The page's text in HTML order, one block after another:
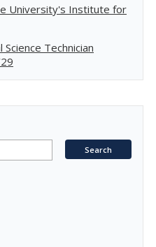
University's Institute for
Technician